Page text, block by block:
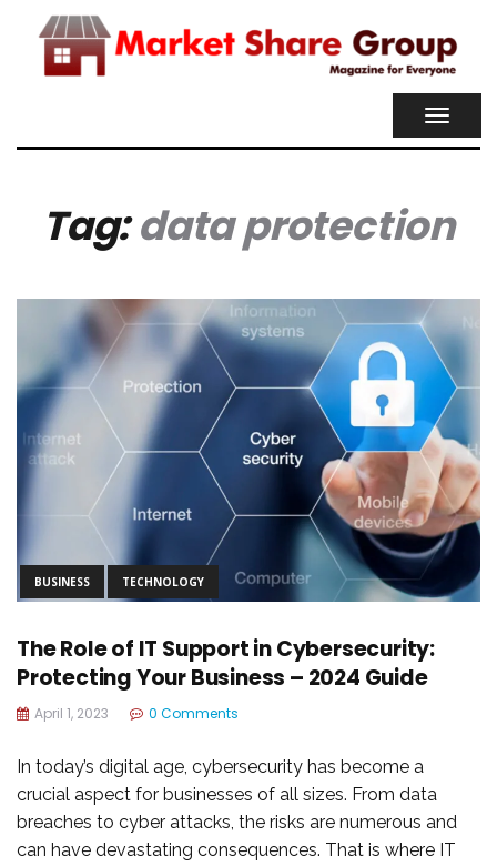
Tag:data protection
BUSINESS TECHNOLOGY
The Role of IT Support in Cybersecurity:
Protecting Your Business – 2024 Guide
April 1, 2023 0 Comments
In today’s digital age, cybersecurity has become a
crucial aspect for businesses of all sizes. From data
breaches to cyber attacks, the risks are numerous and
can have devastating consequences. That is where IT